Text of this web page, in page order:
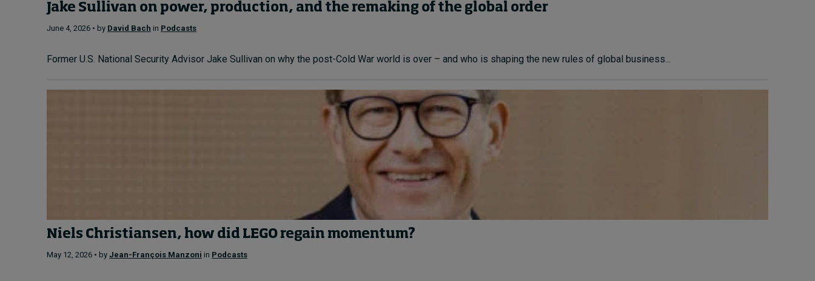
Jake Sullivan on power, production, and the remaking of the global order
June 4, 2026 • by David Bach in Podcasts
Former U.S. National Security Advisor Jake Sullivan on why the post-Cold War world is over – and who is shaping the new rules of global business...
Niels Christiansen, how did LEGO regain momentum?
May 12, 2026 • by Jean-François Manzoni in Podcasts